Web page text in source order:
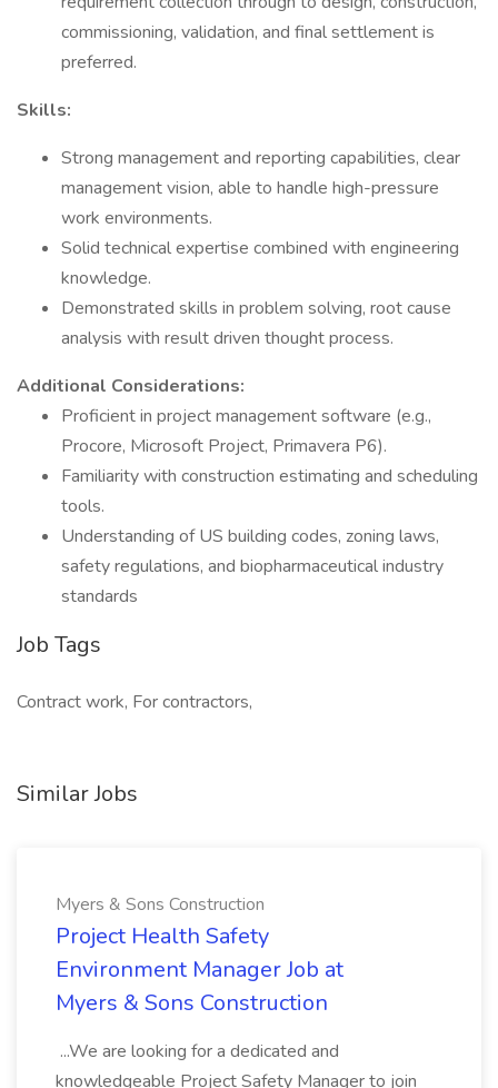
commissioning, validation, and final settlement is
preferred.
Skills:
Strong management and reporting capabilities, clear
management vision, able to handle high-pressure
work environments.
Solid technical expertise combined with engineering
knowledge.
Demonstrated skills in problem solving, root cause
analysis with result driven thought process.
Additional Considerations:
Proficient in project management software (e.g.,
Procore, Microsoft Project, Primavera P6).
Familiarity with construction estimating and scheduling
tools.
Understanding of US building codes, zoning laws,
safety regulations, and biopharmaceutical industry
standards
Job Tags
Contract work, For contractors,
Similar Jobs
Myers & Sons Construction
Project Health Safety
Environment Manager Job at
Myers & Sons Construction
...We are looking for a dedicated and
knowledgeable Project Safety Manager to join